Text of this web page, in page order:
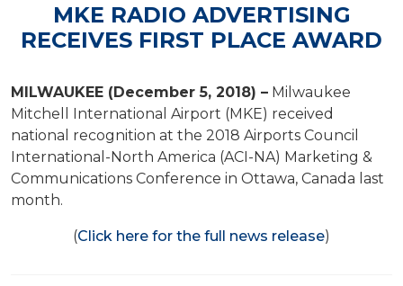
MKE RADIO ADVERTISING
RECEIVES FIRST PLACE AWARD
MILWAUKEE (December 5, 2018) – Milwaukee
Mitchell International Airport (MKE) received
national recognition at the 2018 Airports Council
International-North America (ACI-NA) Marketing &
Communications Conference in Ottawa, Canada last
month.
(Click here for the full news release)